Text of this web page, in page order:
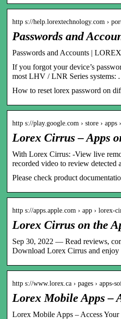
http s://help.lorextechnology.com ›
Passwords and
Passwords and Accounts |
If you forgot your device’s
most LHV / LNR Series systems: .
How to reset lorex password on
http s://play.google.com › store › apps
Lorex Cirrus – Apps
With Lorex Cirrus: -View live
recorded video to review detected
Please check product
http s://apps.apple.com › app › lorex-
Lorex Cirrus on the
Sep 30, 2022 — Read reviews,
Download Lorex Cirrus and
http s://www.lorex.ca › pages › apps-
Lorex Mobile Apps –
Lorex Mobile Apps – Access